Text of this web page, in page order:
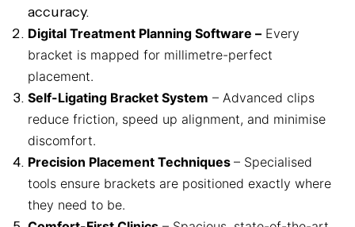
accuracy.
Digital Treatment Planning Software – Every
bracket is mapped for millimetre-perfect
placement.
Self-Ligating Bracket System – Advanced clips
reduce friction, speed up alignment, and minimise
discomfort.
Precision Placement Techniques – Specialised
tools ensure brackets are positioned exactly where
they need to be.